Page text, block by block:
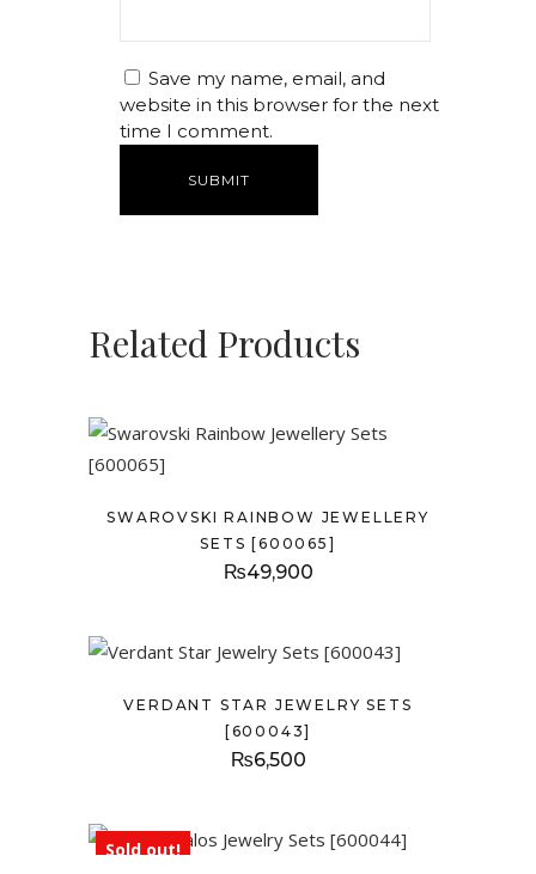
Save my name, email, and
website in this browser for the next
time I comment.
Related Products
SWAROVSKI RAINBOW JEWELLERY
SETS [600065]
₨49,900
VERDANT STAR JEWELRY SETS
[600043]
₨6,500
Sold out!